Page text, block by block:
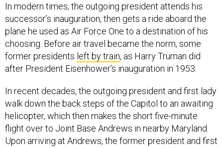
successor’s inauguration, then gets a ride aboard the
plane he used as Air Force One to a destination of his
choosing. Before air travel became the norm, some
former presidentsleft by train, as Harry Truman did
after President Eisenhower’s inauguration in 1953.
walk down the back steps of the Capitol to an awaiting
helicopter, which then makes the short five-minute
flight over to Joint Base Andrews in nearby Maryland.
Upon arriving at Andrews, the former president and first
lady are usually greeted by a military honor guard,